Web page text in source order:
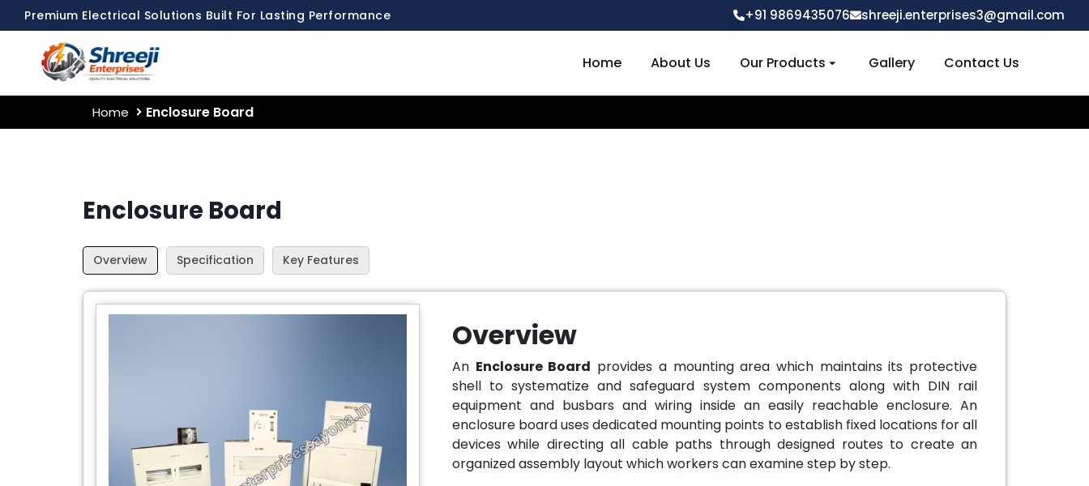
Premium Electrical Solutions Built For Lasting Performance +91 9869435076 shreeji.enterprises3@gmail.com
Home About Us Our Products Gallery Contact Us
Home Enclosure Board
Enclosure Board
Overview Specification Key Features
Overview
An Enclosure Board provides a mounting area which maintains its protective
shell to systematize and safeguard system components along with DIN rail
equipment and busbars and wiring inside an easily reachable enclosure. An
enclosure board uses dedicated mounting points to establish fixed locations for all
devices while directing all cable paths through designed routes to create an
organized assembly layout which workers can examine step by step.